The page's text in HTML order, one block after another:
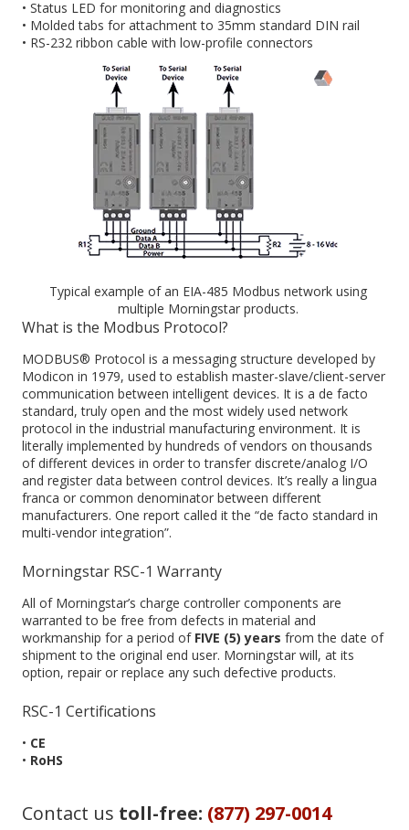
• Status LED for monitoring and diagnostics
• Molded tabs for attachment to 35mm standard DIN rail
• RS-232 ribbon cable with low-profile connectors
Typical example of an EIA-485 Modbus network using
multiple Morningstar products.
What is the Modbus Protocol?
MODBUS® Protocol is a messaging structure developed by
Modicon in 1979, used to establish master-slave/client-server
communication between intelligent devices. It is a de facto
standard, truly open and the most widely used network
protocol in the industrial manufacturing environment. It is
literally implemented by hundreds of vendors on thousands
of different devices in order to transfer discrete/analog I/O
and register data between control devices. It’s really a lingua
franca or common denominator between different
manufacturers. One report called it the “de facto standard in
multi-vendor integration”.
Morningstar RSC-1 Warranty
All of Morningstar’s charge controller components are
warranted to be free from defects in material and
workmanship for a period of FIVE (5) years from the date of
shipment to the original end user. Morningstar will, at its
option, repair or replace any such defective products.
RSC-1 Certifications
• CE
• RoHS
Contact us toll-free: (877) 297-0014